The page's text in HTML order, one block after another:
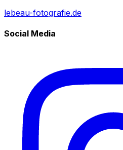
lebeau-fotografie.de
Social Media